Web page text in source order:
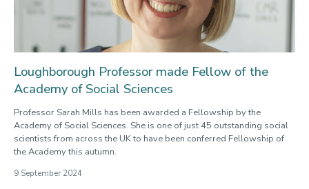
Loughborough Professor made Fellow of the
Academy of Social Sciences
Professor Sarah Mills has been awarded a Fellowship by the
Academy of Social Sciences. She is one of just 45 outstanding social
scientists from across the UK to have been conferred Fellowship of
the Academy this autumn.
9 September 2024